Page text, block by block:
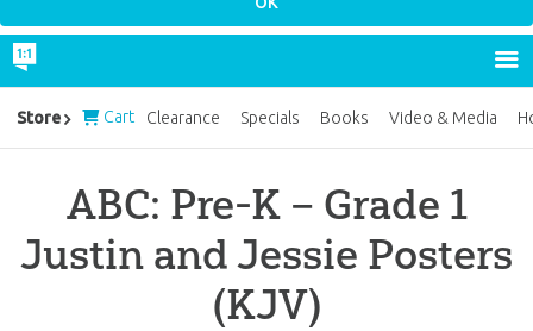
ABC: Pre-K – Grade 1
Justin and Jessie Posters
(KJV)
Store Cart Clearance Specials Books Video & Media